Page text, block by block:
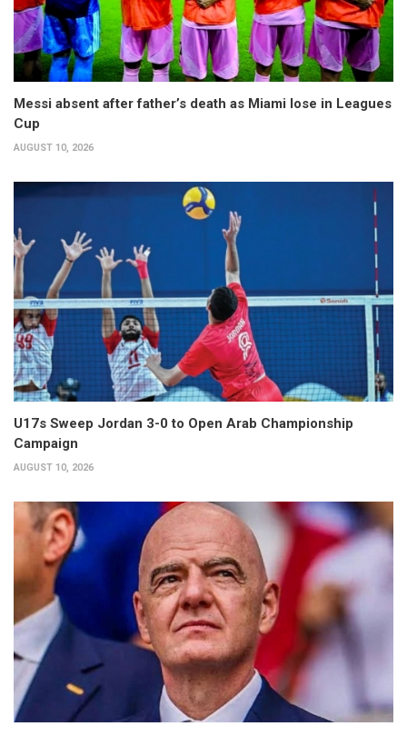
Messi absent after father’s death as Miami lose in Leagues
Cup
AUGUST 10, 2026
U17s Sweep Jordan 3-0 to Open Arab Championship
Campaign
AUGUST 10, 2026